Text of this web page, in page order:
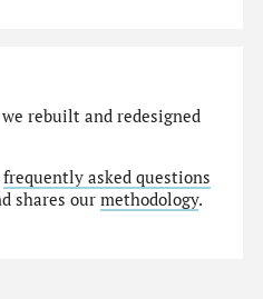
rebuilt and redesigned
frequently asked questions
shares ourmethodology.